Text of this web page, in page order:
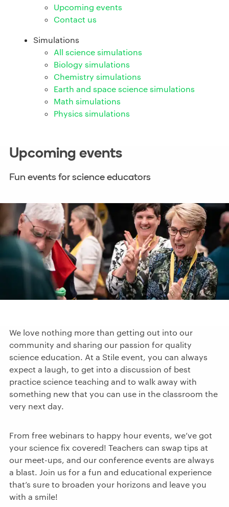
Upcoming events
Contact us
Simulations
All science simulations
Biology simulations
Chemistry simulations
Earth and space science simulations
Math simulations
Physics simulations
Upcoming events
Fun events for science educators
We love nothing more than getting out into our
community and sharing our passion for quality
science education. At a Stile event, you can always
expect a laugh, to get into a discussion of best
practice science teaching and to walk away with
something new that you can use in the classroom the
very next day.
From free webinars to happy hour events, we’ve got
your science fix covered! Teachers can swap tips at
our meet-ups, and our conference events are always
a blast. Join us for a fun and educational experience
that’s sure to broaden your horizons and leave you
with a smile!